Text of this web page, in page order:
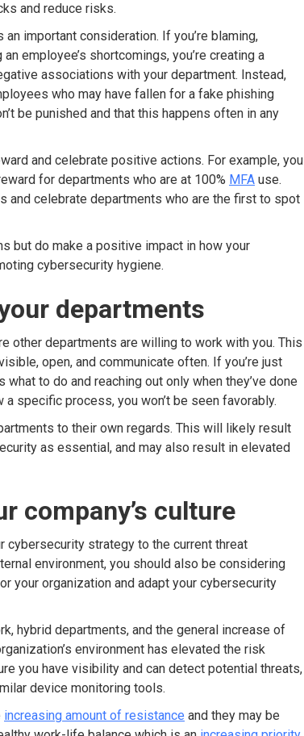
and reduce risks.
important consideration. If you’re blaming,
employee’s shortcomings, you’re creating a
associations with your department. Instead,
who may have fallen for a fake phishing
be punished and that this happens often in any
and celebrate positive actions. For example, you
for departments who are at 100% MFA use.
and celebrate departments who are the first to spot
but do make a positive impact in how your
cybersecurity hygiene.
departments
other departments are willing to work with you. This
open, and communicate often. If you’re just
to do and reaching out only when they’ve done
specific process, you won’t be seen favorably.
to their own regards. This will likely result
as essential, and may also result in elevated
company’s culture
cybersecurity strategy to the current threat
environment, you should also be considering
your organization and adapt your cybersecurity
hybrid departments, and the general increase of
environment has elevated the risk
you have visibility and can detect potential threats,
device monitoring tools.
increasing amount of resistance and they may be